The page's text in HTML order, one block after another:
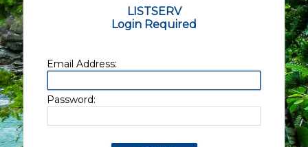
LISTSERV
Login Required
Email Address:
Password: